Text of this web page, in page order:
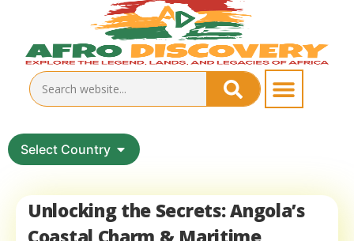
Select Country
Unlocking the Secrets: Angola’s